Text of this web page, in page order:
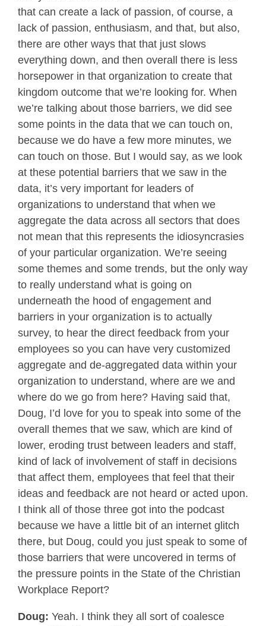
that can create a lack of passion, of course, a
lack of passion, enthusiasm, and that, but also,
there are other ways that that just slows
everything down, and then overall there is less
horsepower in that organization to create that
kingdom outcome that we’re looking for. When
we’re talking about those barriers, we did see
some points in the data that we can touch on,
because we do have a few more minutes, we
can touch on those. But I would say, as we look
at these potential barriers that we saw in the
data, it’s very important for leaders of
organizations to understand that when we
aggregate the data across all sectors that does
not mean that this represents the idiosyncrasies
of your particular organization. We’re seeing
some themes and some trends, but the only way
to really understand what is going on
underneath the hood of engagement and
barriers in your organization is to actually
survey, to hear the direct feedback from your
employees so you can have very customized
aggregate and de-aggregated data within your
organization to understand, where are we and
where do we go from here? Having said that,
Doug, I’d love for you to speak into some of the
overall themes that we saw, which are kind of
lower, eroding trust between leaders and staff,
kind of lack of involvement of staff in decisions
that affect them, employees that feel that their
ideas and feedback are not heard or acted upon.
I think all of those three got into the podcast
because we have a little bit of an internet glitch
there, but Doug, could you just speak to some of
those barriers that were uncovered in terms of
the pressure points in the State of the Christian
Workplace Report?
Doug: Yeah. I think they all sort of coalesce